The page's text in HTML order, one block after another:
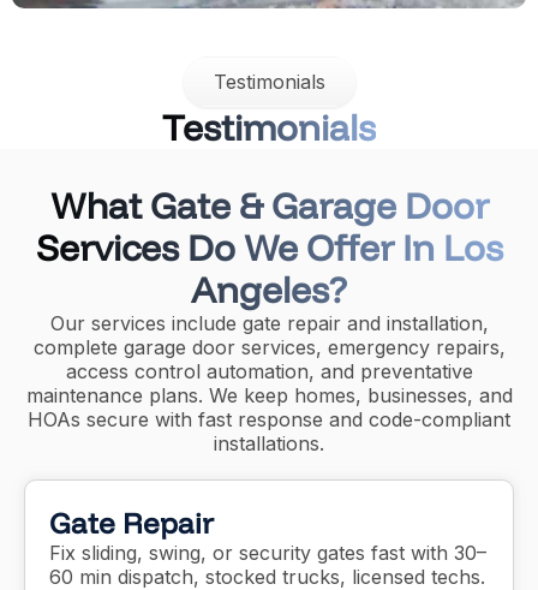
Testimonials
Testimonials
What Gate & Garage Door
Services Do We Offer In Los
Angeles?
Our services include gate repair and installation,
complete garage door services, emergency repairs,
access control automation, and preventative
maintenance plans. We keep homes, businesses, and
HOAs secure with fast response and code-compliant
installations.
Gate Repair
Fix sliding, swing, or security gates fast with 30–
60 min dispatch, stocked trucks, licensed techs.